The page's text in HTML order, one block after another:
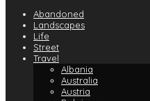
Abandoned
Landscapes
Life
Street
Travel
Albania
Australia
Austria